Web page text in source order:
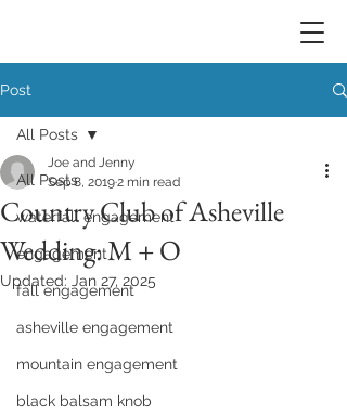
Post
All Posts
waterfall engagement
engagement
fall engagement
asheville engagement
mountain engagement
black balsam knob
All Posts
Country Club of Asheville
Wedding: M + O
Joe and Jenny
Sep 8, 20192 min read
Updated: Jan 27, 2025